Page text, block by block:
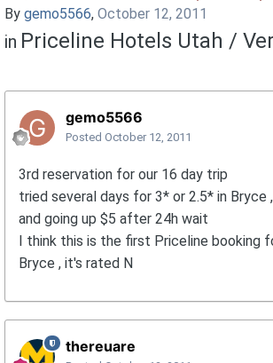
By gemo5566, October 12, 2011
in Priceline Hotels Utah /
gemo5566
Posted October 12, 2011
3rd reservation for our 16 day trip
tried several days for 3* or 2.5* in
and going up $5 after 24h wait
I think this is the first Priceline booking
Bryce , it's rated N
thereuare